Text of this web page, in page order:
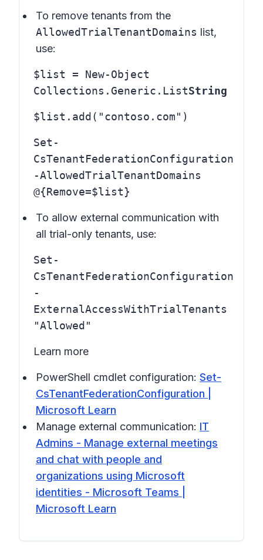
To remove tenants from the
AllowedTrialTenantDomains list,
use:
$list = New-Object
Collections.Generic.ListString
$list.add("contoso.com")
Set-
CsTenantFederationConfiguration
-AllowedTrialTenantDomains
@{Remove=$list}
To allow external communication with
all trial-only tenants, use:
Set-
CsTenantFederationConfiguration
-
ExternalAccessWithTrialTenants
"Allowed"
Learn more
PowerShell cmdlet configuration: Set-
CsTenantFederationConfiguration |
Microsoft Learn
Manage external communication: IT
Admins - Manage external meetings
and chat with people and
organizations using Microsoft
identities - Microsoft Teams |
Microsoft Learn